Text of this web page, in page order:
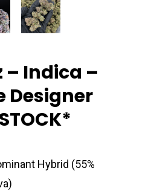
– Indica –
Designer
Hybrid (55%